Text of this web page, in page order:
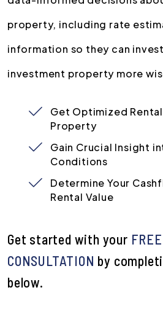
property, including rate
information so they can
investment property more
Get Optimized
Property
Gain Crucial Insight
Conditions
Determine Your
Rental Value
Get started with your
CONSULTATION by
.